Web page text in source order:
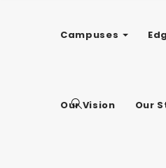
Campuses
Our Vision Our